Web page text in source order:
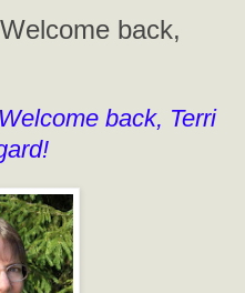
back,
back, Terri